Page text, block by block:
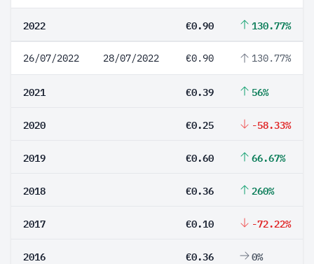
2022 €0.90 130.77%
26/07/2022 28/07/2022 €0.90 130.77%
2021 €0.39 56%
2020 €0.25 -58.33%
2019 €0.60 66.67%
2018 €0.36 260%
2017 €0.10 -72.22%
2016 €0.36 0%